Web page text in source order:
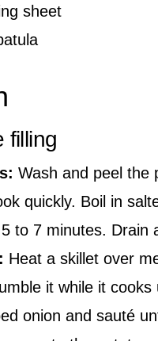
sheet
filling
Wash and peel the
quickly. Boil in
to 7 minutes. Drain
Heat a skillet over
it while it
onion and sauté